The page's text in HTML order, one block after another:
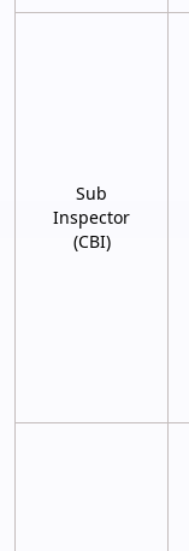
Sub
Inspector
(CBI)